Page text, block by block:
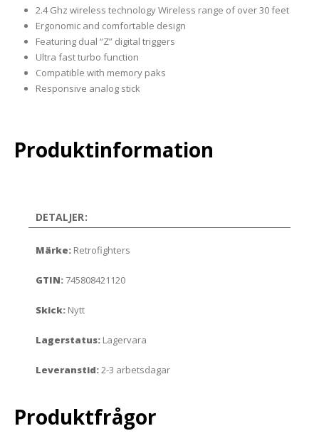
2.4 Ghz wireless technology Wireless range of over 30 feet
Ergonomic and comfortable design
Featuring dual “Z” digital triggers
Ultra fast turbo function
Compatible with memory paks
Responsive analog stick
Produktinformation
DETALJER:
Märke: Retrofighters
GTIN: 745808421120
Skick: Nytt
Lagerstatus: Lagervara
Leveranstid:2-3 arbetsdagar
Produktfrågor